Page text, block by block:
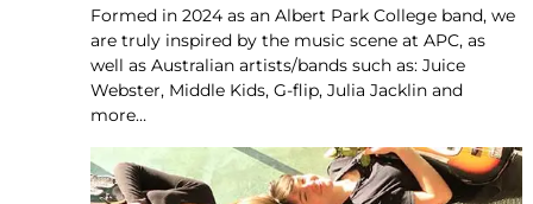
Formed in 2024 as an Albert Park College band, we
are truly inspired by the music scene at APC, as
well as Australian artists/bands such as: Juice
Webster, Middle Kids, G-flip, Julia Jacklin and
more…